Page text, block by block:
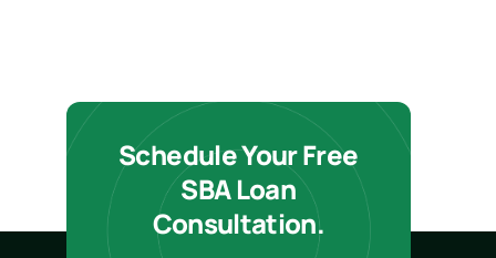
Schedule Your Free
SBA Loan
Consultation.